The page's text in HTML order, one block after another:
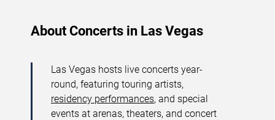
About Concerts in Las Vegas
Las Vegas hosts live concerts year-
round, featuring touring artists,
residency performances, and special
events at arenas, theaters, and concert